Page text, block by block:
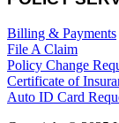
Billing & Payments
File A Claim
Policy Change
Certificate of
Auto ID Card